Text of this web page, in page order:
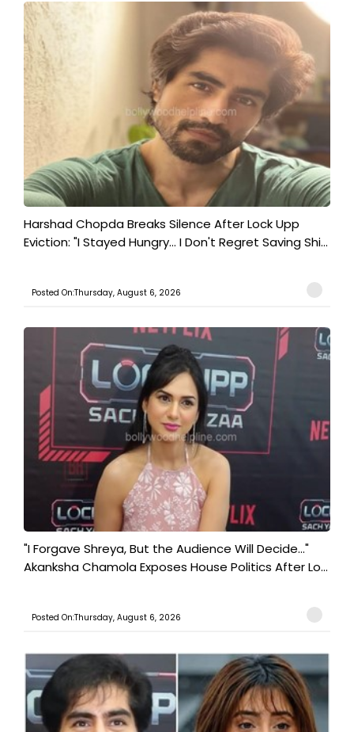
Harshad Chopda Breaks Silence After Lock Upp
Eviction: "I Stayed Hungry... I Don't Regret Saving Shi...
Posted On:Thursday, August 6, 2026
"I Forgave Shreya, But the Audience Will Decide..."
Akanksha Chamola Exposes House Politics After Lo...
Posted On:Thursday, August 6, 2026